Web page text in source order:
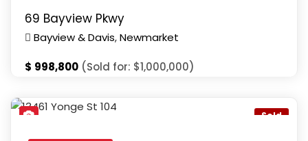
69 Bayview Pkwy
Bayview & Davis,Newmarket
$ 998,800 (Sold for: $1,000,000)
Sold